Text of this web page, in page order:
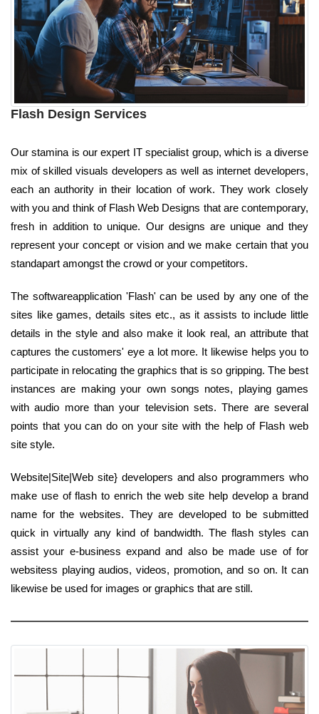
Flash Design Services
Our stamina is our expert IT specialist group, which is a diverse
mix of skilled visuals developers as well as internet developers,
each an authority in their location of work. They work closely
with you and think of Flash Web Designs that are contemporary,
fresh in addition to unique. Our designs are unique and they
represent your concept or vision and we make certain that you
standapart amongst the crowd or your competitors.
The softwareapplication 'Flash' can be used by any one of the
sites like games, details sites etc., as it assists to include little
details in the style and also make it look real, an attribute that
captures the customers' eye a lot more. It likewise helps you to
participate in relocating the graphics that is so gripping. The best
instances are making your own songs notes, playing games
with audio more than your television sets. There are several
points that you can do on your site with the help of Flash web
site style.
Website|Site|Web site} developers and also programmers who
make use of flash to enrich the web site help develop a brand
name for the websites. They are developed to be submitted
quick in virtually any kind of bandwidth. The flash styles can
assist your e-business expand and also be made use of for
websitess playing audios, videos, promotion, and so on. It can
likewise be used for images or graphics that are still.